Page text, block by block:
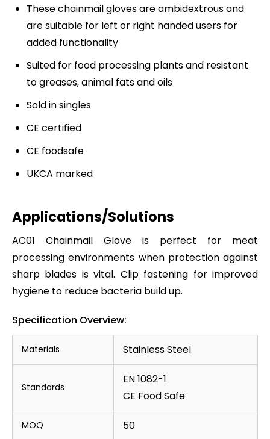
These chainmail gloves are ambidextrous and
are suitable for left or right handed users for
added functionality
Suited for food processing plants and resistant
to greases, animal fats and oils
Sold in singles
CE certified
CE foodsafe
UKCA marked
Applications/Solutions
AC01 Chainmail Glove is perfect for meat
processing environments when protection against
sharp blades is vital. Clip fastening for improved
hygiene to reduce bacteria build up.
Specification Overview:
Materials Stainless Steel
Standards
EN 1082-1
CE Food Safe
MOQ 50